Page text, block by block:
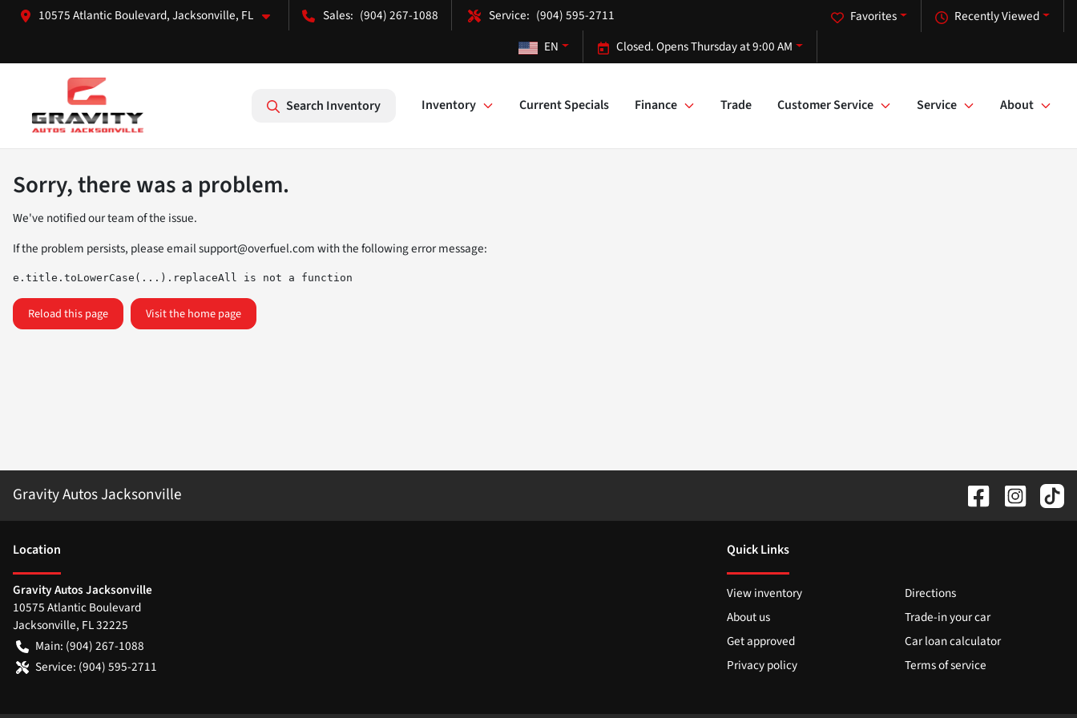
10575 Atlantic Boulevard, Jacksonville, FL (904) 267-1088 (904) 595-2711 Recently Viewed
Favorites
Closed. Opens Thursday at 9:00 AM
EN
Search Inventory Inventory Current Specials Finance Trade Customer Service Service About
Sorry, there was a problem.
We've notified our team of the issue.
If the problem persists, please emailsupport@overfuel.comwith the following error message:
e.title.toLowerCase(...).replaceAll is not a function
Reload this page Visit the home page
Gravity Autos Jacksonville
Location
Gravity Autos Jacksonville
10575 Atlantic Boulevard
Jacksonville, FL32225
Main: (904) 267-1088
Service: (904) 595-2711
Quick Links
View inventory
Directions
About us
Trade-in your car
Get approved
Car loan calculator
Privacy policy
Terms of service